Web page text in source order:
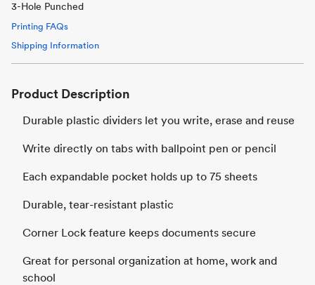
3-Hole Punched
Printing FAQs
Shipping Information
Product Description
Durable plastic dividers let you write, erase and reuse
Write directly on tabs with ballpoint pen or pencil
Each expandable pocket holds up to 75 sheets
Durable, tear-resistant plastic
Corner Lock feature keeps documents secure
Great for personal organization at home, work and
school